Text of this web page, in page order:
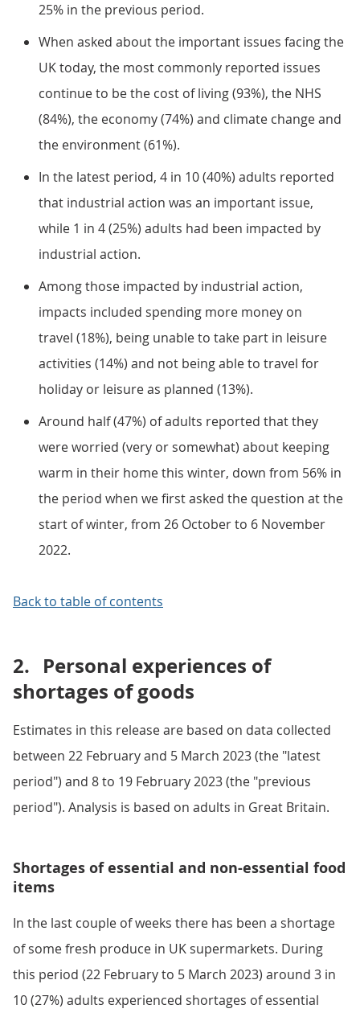
25% in the previous period.
When asked about the important issues facing the
UK today, the most commonly reported issues
continue to be the cost of living (93%), the NHS
(84%), the economy (74%) and climate change and
the environment (61%).
In the latest period, 4 in 10 (40%) adults reported
that industrial action was an important issue,
while 1 in 4 (25%) adults had been impacted by
industrial action.
Among those impacted by industrial action,
impacts included spending more money on
travel (18%), being unable to take part in leisure
activities (14%) and not being able to travel for
holiday or leisure as planned (13%).
Around half (47%) of adults reported that they
were worried (very or somewhat) about keeping
warm in their home this winter, down from 56% in
the period when we first asked the question at the
start of winter, from 26 October to 6 November
2022.
Back to table of contents
2. Personal experiences of
shortages of goods
Estimates in this release are based on data collected
between 22 February and 5 March 2023 (the "latest
period") and 8 to 19 February 2023 (the "previous
period"). Analysis is based on adults in Great Britain.
Shortages of essential and non-essential food
items
In the last couple of weeks there has been a shortage
of some fresh produce in UK supermarkets. During
this period (22 February to 5 March 2023) around 3 in
10 (27%) adults experienced shortages of essential